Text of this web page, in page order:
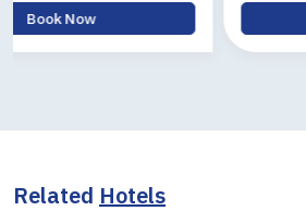
Related Hotels